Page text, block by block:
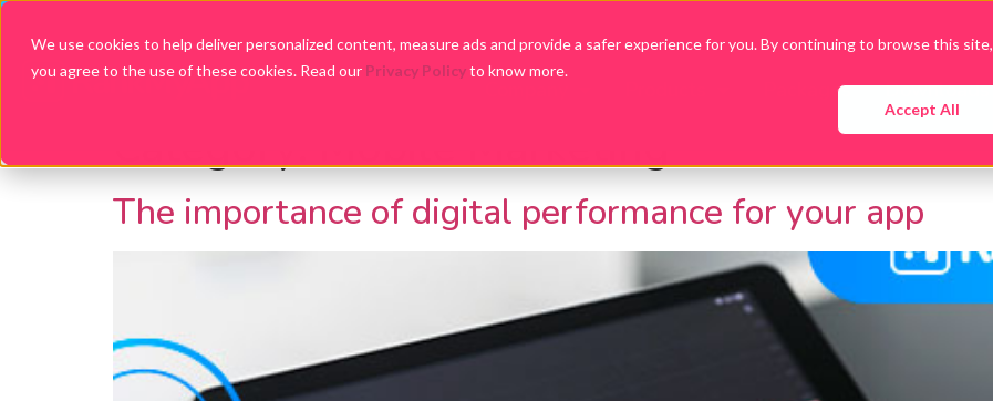
We use cookies to help deliver personalized content, measure ads and provide a safer experience for you. By continuing to browse this site,
you agree to the use of these cookies. Read our Privacy Policyto know more.
Accept All
Packages Downloads
The importance of digital performance for your app